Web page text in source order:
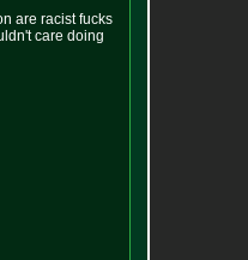
are racist fucks
care doing